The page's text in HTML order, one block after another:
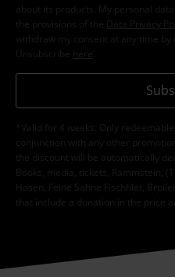
about its products. My personal
the provisions of the
Data Privacy
withdraw my consent at any time by
Unsubscribe here
*Valid for 4 weeks. Only
conjunction with any other
the discount will be automatically
Books, media, tickets, Rammstein,
Hosen, Feine Sahne Fischfilet,
that include a donation in the price